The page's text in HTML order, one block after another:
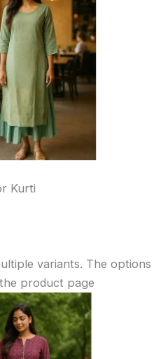
Kurti
variants. The options
product page